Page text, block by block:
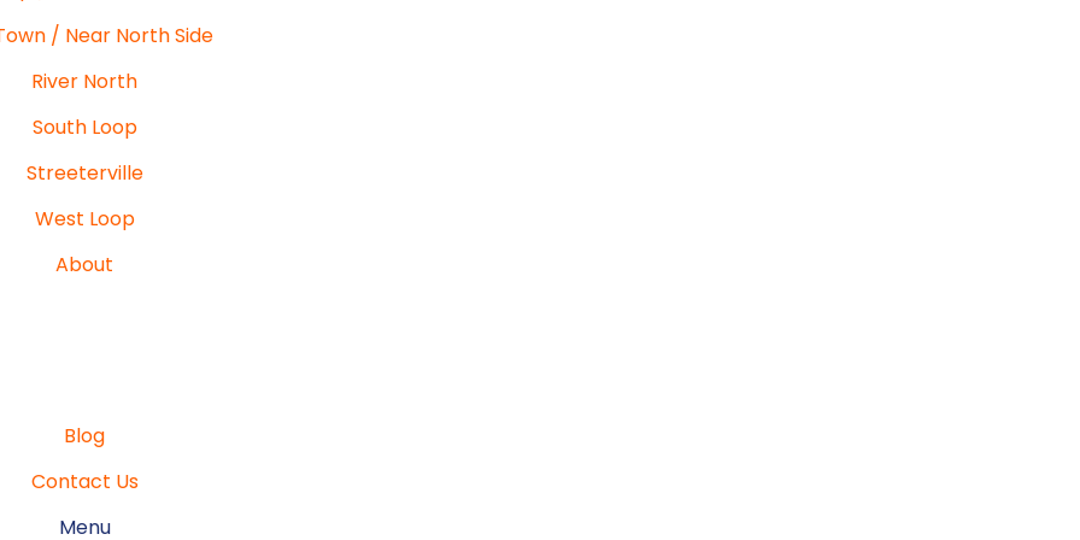
/ Near North Side
River North
South Loop
Streeterville
West Loop
About
Blog
Contact Us
Menu